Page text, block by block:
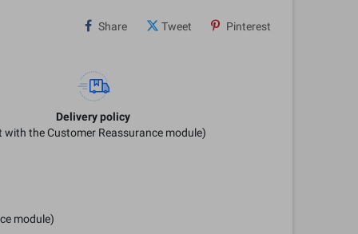
Share Tweet Pinterest
Delivery policy
with the Customer Reassurance module)
module)